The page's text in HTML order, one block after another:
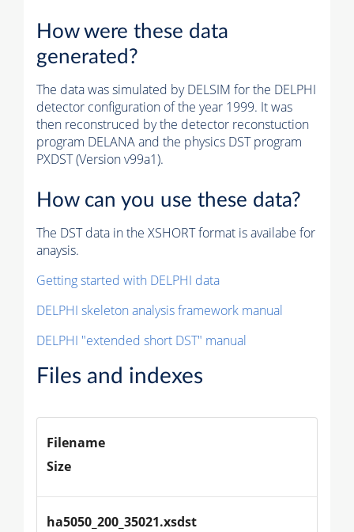
How were these data
generated?
The data was simulated by DELSIM for the DELPHI
detector configuration of the year 1999. It was
then reconstruced by the detector reconstuction
program DELANA and the physics DST program
PXDST (Version v99a1).
How can you use these data?
The DST data in the XSHORT format is availabe for
anaysis.
Getting started with DELPHI data
DELPHI skeleton analysis framework manual
DELPHI "extended short DST" manual
Files and indexes
Filename
Size
ha5050_200_35021.xsdst